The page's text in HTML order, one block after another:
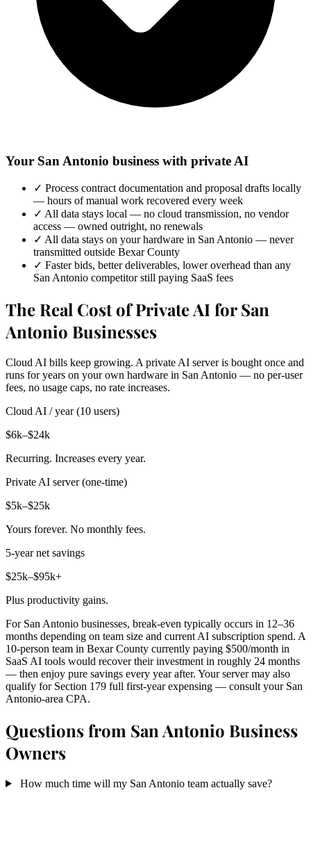
Your San Antonio business with private AI
✓ Process contract documentation and proposal drafts locally
— hours of manual work recovered every week
✓ All data stays local — no cloud transmission, no vendor
access — owned outright, no renewals
✓ All data stays on your hardware in San Antonio — never
transmitted outside Bexar County
✓ Faster bids, better deliverables, lower overhead than any
San Antonio competitor still paying SaaS fees
The Real Cost of Private AI for San
Antonio Businesses
Cloud AI bills keep growing. A private AI server is bought once and
runs for years on your own hardware in San Antonio — no per-user
fees, no usage caps, no rate increases.
Cloud AI / year (10 users)
$6k–$24k
Recurring. Increases every year.
Private AI server (one-time)
$5k–$25k
Yours forever. No monthly fees.
5-year net savings
$25k–$95k+
Plus productivity gains.
For San Antonio businesses, break-even typically occurs in 12–36
months depending on team size and current AI subscription spend. A
10-person team in Bexar County currently paying $500/month in
SaaS AI tools would recover their investment in roughly 24 months
— then enjoy pure savings every year after. Your server may also
qualify for Section 179 full first-year expensing — consult your San
Antonio-area CPA.
Questions from San Antonio Business
Owners
How much time will my San Antonio team actually save?